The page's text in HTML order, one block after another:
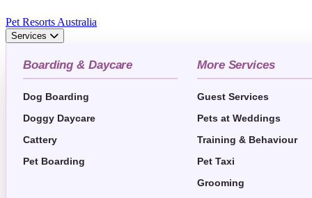
Pet Resorts Australia
Services
Boarding & Daycare
Dog Boarding
Doggy Daycare
Cattery
Pet Boarding
More Services
Guest Services
Pets at Weddings
Training & Behaviour
Pet Taxi
Grooming